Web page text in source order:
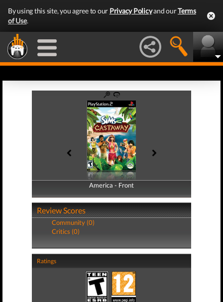
By using this site, you agree to our Privacy Policyand ourTerms
of Use.
America - Front
America - Back
Review Scores
Community (0)
Critics (0)
Ratings